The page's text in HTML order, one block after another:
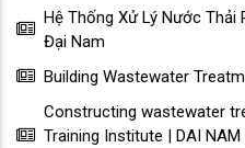
Hệ Thống Xử Lý Nước Thải
Đại Nam
Building Wastewater
Constructing wastewater
Training Institute | DAI NAM